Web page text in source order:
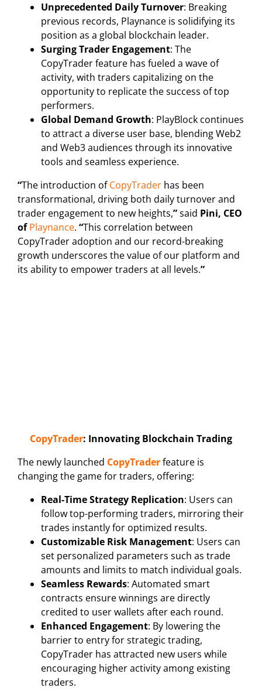
Unprecedented Daily Turnover: Breaking
previous records, Playnance is solidifying its
position as a global blockchain leader.
Surging Trader Engagement: The
CopyTrader feature has fueled a wave of
activity, with traders capitalizing on the
opportunity to replicate the success of top
performers.
Global Demand Growth: PlayBlock continues
to attract a diverse user base, blending Web2
and Web3 audiences through its innovative
tools and seamless experience.
“The introduction ofCopyTrader has been
transformational, driving both daily turnover and
trader engagement to new heights,”said Pini, CEO
ofPlaynance. “This correlation between
CopyTrader adoption and our record-breaking
growth underscores the value of our platform and
its ability to empower traders at all levels.”
CopyTrader: Innovating Blockchain Trading
The newly launched CopyTraderfeature is
changing the game for traders, offering:
Real-Time Strategy Replication: Users can
follow top-performing traders, mirroring their
trades instantly for optimized results.
Customizable Risk Management: Users can
set personalized parameters such as trade
amounts and limits to match individual goals.
Seamless Rewards: Automated smart
contracts ensure winnings are directly
credited to user wallets after each round.
Enhanced Engagement: By lowering the
barrier to entry for strategic trading,
CopyTrader has attracted new users while
encouraging higher activity among existing
traders.